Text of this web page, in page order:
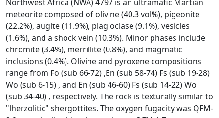
Northwest Africa (NWA) 4797 is an ultramafic Martian
meteorite composed of olivine (40.3 vol%), pigeonite
(22.2%), augite (11.9%), plagioclase (9.1%), vesicles
(1.6%), and a shock vein (10.3%). Minor phases include
chromite (3.4%), merrillite (0.8%), and magmatic
inclusions (0.4%). Olivine and pyroxene compositions
range from Fo (sub 66-72) ,En (sub 58-74) Fs (sub 19-28)
Wo (sub 6-15) , and En (sub 46-60) Fs (sub 14-22) Wo
(sub 34-40) , respectively. The rock is texturally similar to
"lherzolitic" shergottites. The oxygen fugacity was QFM-